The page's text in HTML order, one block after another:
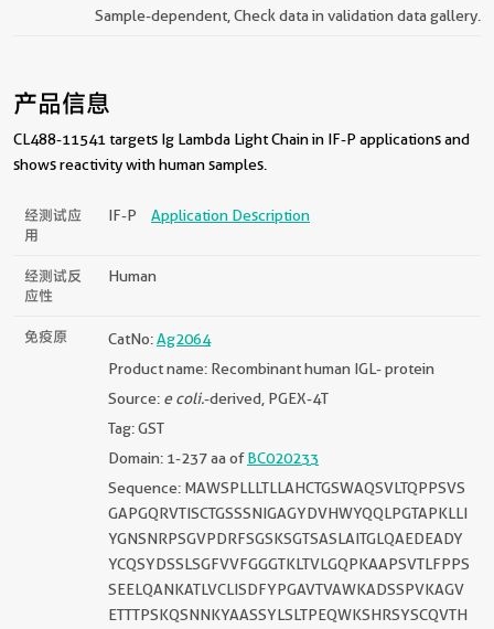
Sample-dependent, Check data in validation data gallery.
产品信息
CL488-11541 targets Ig Lambda Light Chain in IF-P applications and
shows reactivity with human samples.
经测试应
用
IF-P Application Description
经测试反
应性
Human
免疫原 CatNo:Ag2064
Product name: Recombinant human IGL- protein
Source: e coli.-derived, PGEX-4T
Tag: GST
Domain: 1-237 aa ofBC020233
Sequence: MAWSPLLLTLLAHCTGSWAQSVLTQPPSVS
GAPGQRVTISCTGSSSNIGAGYDVHWYQQLPGTAPKLLI
YGNSNRPSGVPDRFSGSKSGTSASLAITGLQAEDEADY
YCQSYDSSLSGFVVFGGGTKLTVLGQPKAAPSVTLFPPS
SEELQANKATLVCLISDFYPGAVTVAWKADSSPVKAGV
ETTTPSKQSNNKYAASSYLSLTPEQWKSHRSYSCQVTH